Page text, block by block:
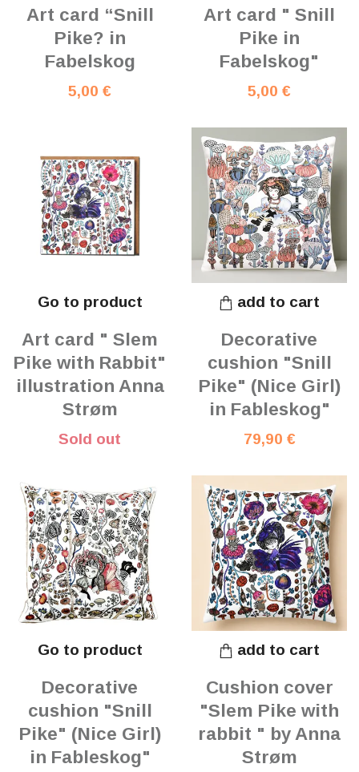
Art card “Snill
Pike? in
Fabelskog
5,00 €
Art card " Snill
Pike in
Fabelskog"
5,00 €
Go to product
Art card " Slem
Pike with Rabbit"
illustration Anna
Strøm
Sold out
add to cart
Decorative
cushion "Snill
Pike" (Nice Girl)
in Fableskog"
79,90 €
Go to product
Decorative
cushion "Snill
Pike" (Nice Girl)
in Fableskog"
add to cart
Cushion cover
"Slem Pike with
rabbit " by Anna
Strøm